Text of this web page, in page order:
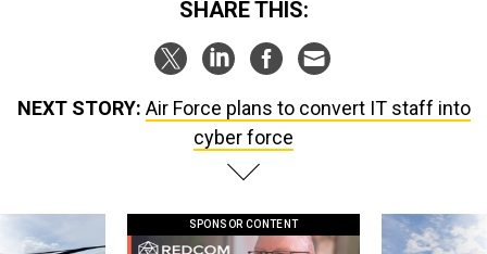
SHARE THIS:
NEXT STORY: Air Force plans to convert IT staff into
cyber force
SPONSOR CONTENT